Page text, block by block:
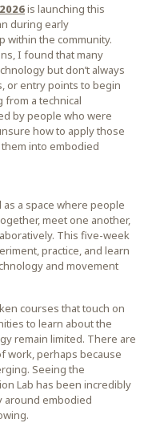
is launching this
during early
within the community.
I found that many
but don’t always
or entry points to begin
from a technical
by people who were
how to apply those
into embodied
a space where people
meet one another,
This five-week
practice, and learn
and movement
courses that touch on
to learn about the
remain limited. There are
work, perhaps because
Seeing the
Lab has been incredibly
around embodied